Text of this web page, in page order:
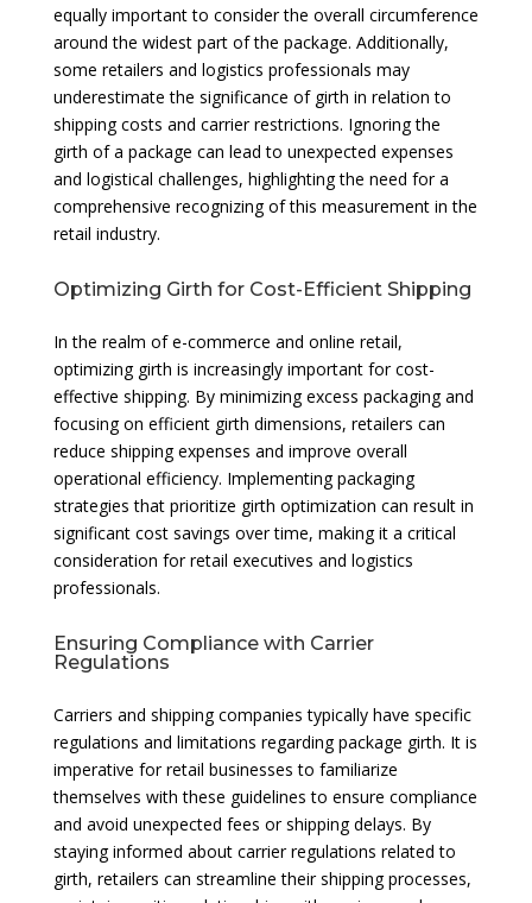
equally important to consider the overall circumference
around the widest part of the package. Additionally,
some retailers and logistics professionals may
underestimate the significance of girth in relation to
shipping costs and carrier restrictions. Ignoring the
girth of a package can lead to unexpected expenses
and logistical challenges, highlighting the need for a
comprehensive recognizing of this measurement in the
retail industry.
Optimizing Girth for Cost-Efficient Shipping
In the realm of e-commerce and online retail,
optimizing girth is increasingly important for cost-
effective shipping. By minimizing excess packaging and
focusing on efficient girth dimensions, retailers can
reduce shipping expenses and improve overall
operational efficiency. Implementing packaging
strategies that prioritize girth optimization can result in
significant cost savings over time, making it a critical
consideration for retail executives and logistics
professionals.
Ensuring Compliance with Carrier
Regulations
Carriers and shipping companies typically have specific
regulations and limitations regarding package girth. It is
imperative for retail businesses to familiarize
themselves with these guidelines to ensure compliance
and avoid unexpected fees or shipping delays. By
staying informed about carrier regulations related to
girth, retailers can streamline their shipping processes,